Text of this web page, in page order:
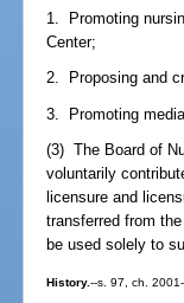
1. Promoting
Center;
2. Proposing and
3. Promoting
(3) The Board of
voluntarily
licensure and
transferred from
be used solely to
History.--s. 97, ch.